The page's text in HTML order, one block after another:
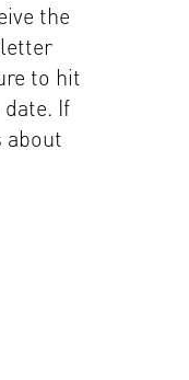
the
to hit
If
about